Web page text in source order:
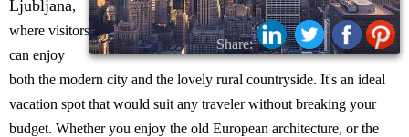
Share:
Ljubljana,
where visitors
can enjoy
both the modern city and the lovely rural countryside. It's an ideal
vacation spot that would suit any traveler without breaking your
budget. Whether you enjoy the old European architecture, or the